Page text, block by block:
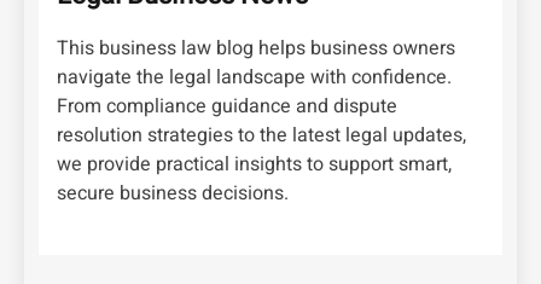
This business law blog helps business owners
navigate the legal landscape with confidence.
From compliance guidance and dispute
resolution strategies to the latest legal updates,
we provide practical insights to support smart,
secure business decisions.